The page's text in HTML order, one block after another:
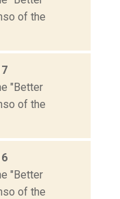
of the
"Better
of the
"Better
of the